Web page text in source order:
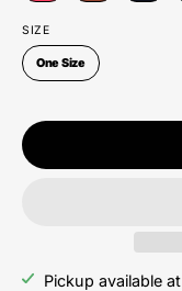
SIZE
One Size
Pickup available at